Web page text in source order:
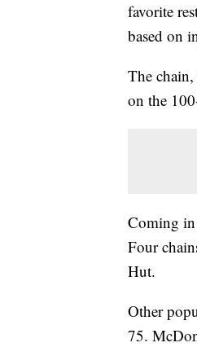
favorite
based on
The
on the
Coming in
Four
Hut.
Other
75.